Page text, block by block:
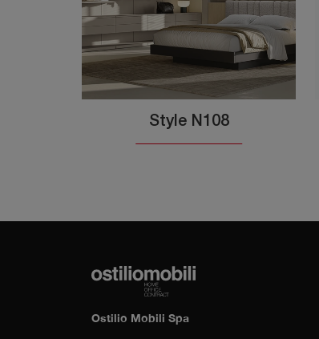
Style N108
Ostilio Mobili Spa